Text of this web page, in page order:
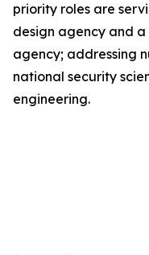
priority roles are
design agency and
agency; addressing
national security
engineering.